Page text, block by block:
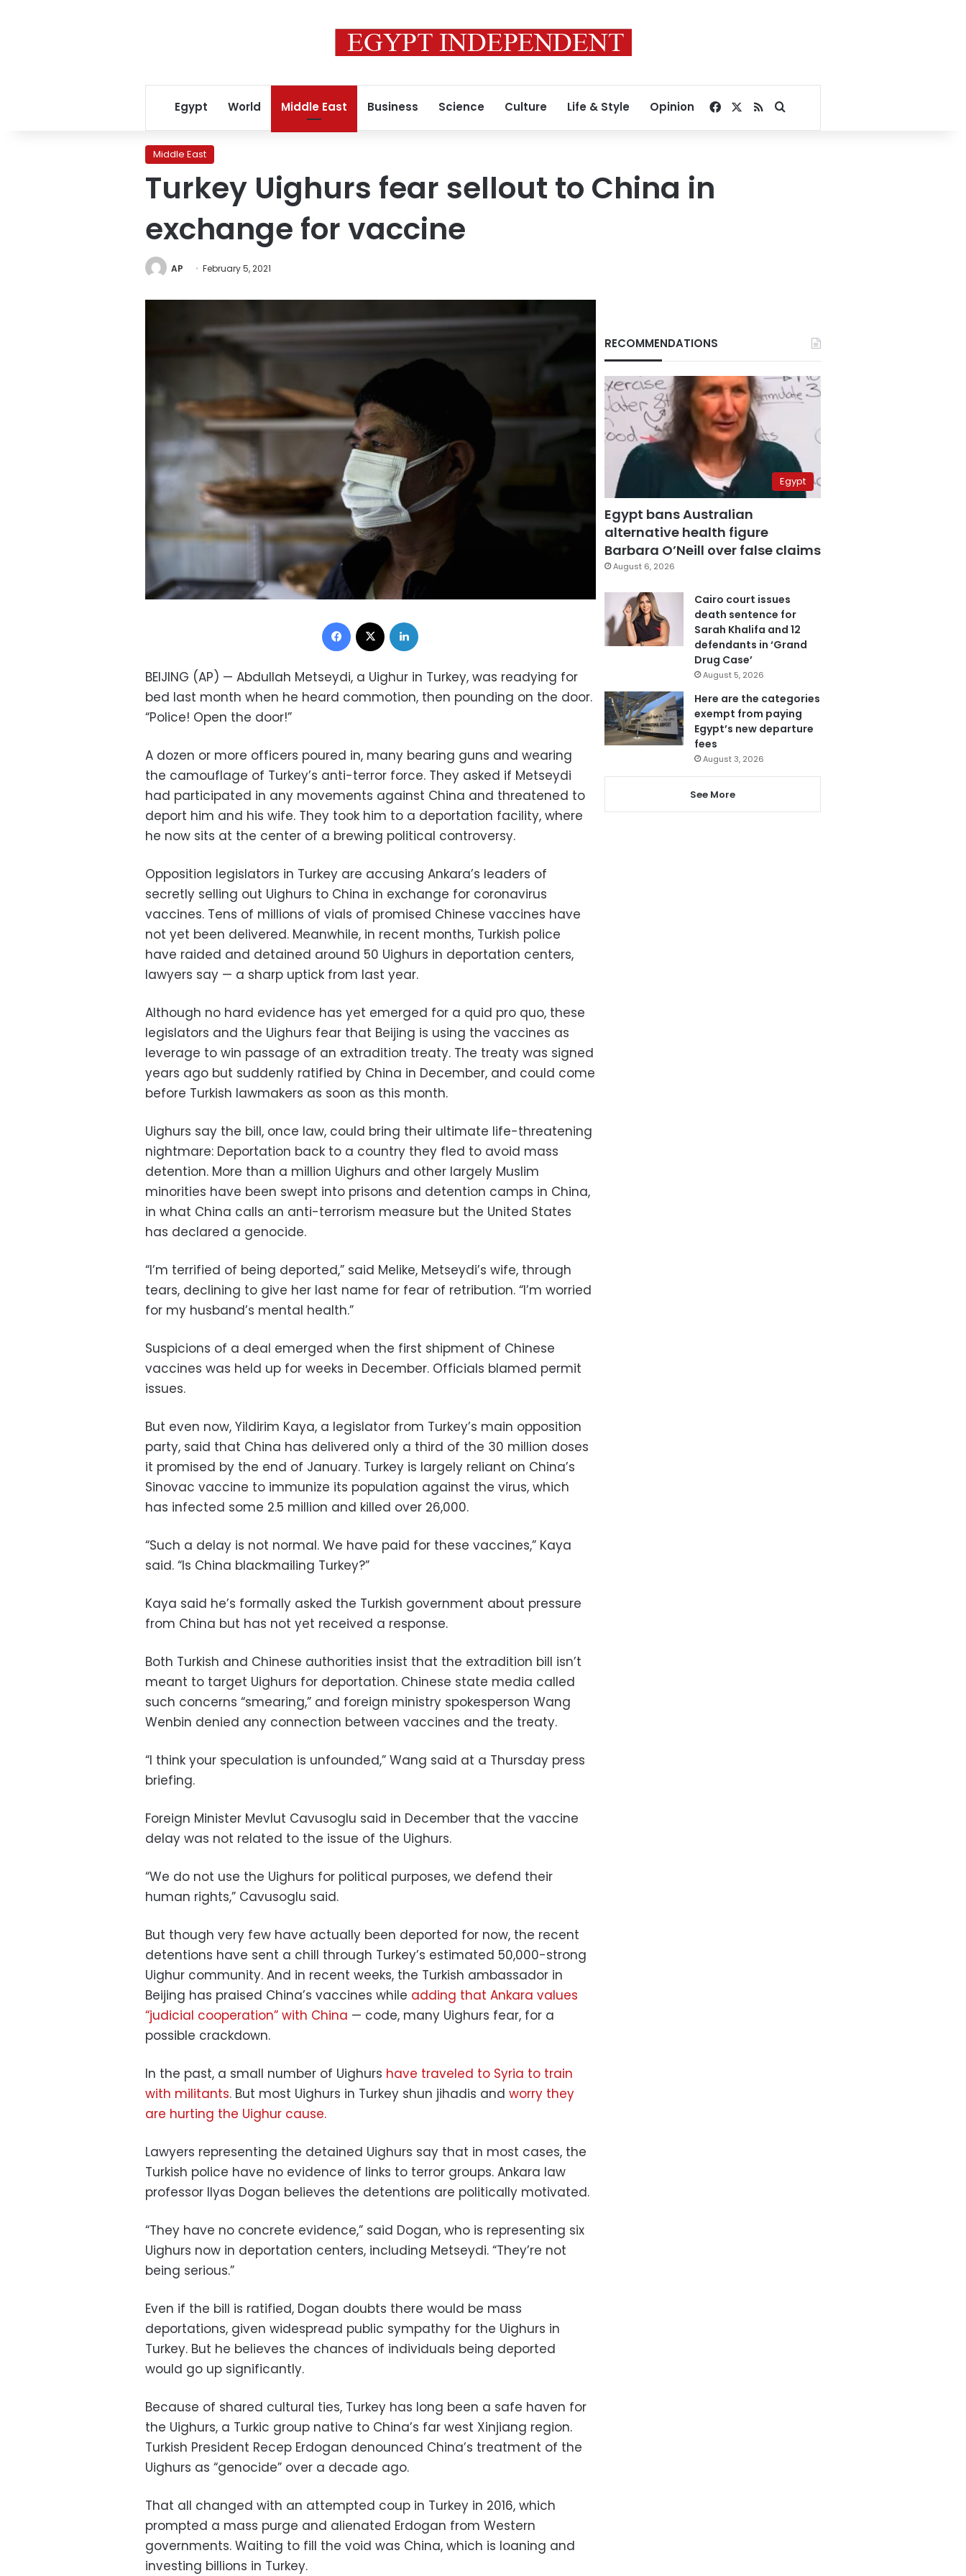
Egypt World Middle East Business Science Culture Life & Style Opinion Facebook
RSSSearch for
Middle East
Turkey Uighurs fear sellout to China in
exchange for vaccine
AP February 5, 2021
Facebook
BEIJING (AP) — Abdullah Metseydi, a Uighur in Turkey, was readying for
bed last month when he heard commotion, then pounding on the door.
“Police! Open the door!”
A dozen or more officers poured in, many bearing guns and wearing
the camouflage of Turkey’s anti-terror force. They asked if Metseydi
had participated in any movements against China and threatened to
deport him and his wife. They took him to a deportation facility, where
he now sits at the center of a brewing political controversy.
Opposition legislators in Turkey are accusing Ankara’s leaders of
secretly selling out Uighurs to China in exchange for coronavirus
vaccines. Tens of millions of vials of promised Chinese vaccines have
not yet been delivered. Meanwhile, in recent months, Turkish police
have raided and detained around 50 Uighurs in deportation centers,
lawyers say — a sharp uptick from last year.
Although no hard evidence has yet emerged for a quid pro quo, these
legislators and the Uighurs fear that Beijing is using the vaccines as
leverage to win passage of an extradition treaty. The treaty was signed
years ago but suddenly ratified by China in December, and could come
before Turkish lawmakers as soon as this month.
Uighurs say the bill, once law, could bring their ultimate life-threatening
nightmare: Deportation back to a country they fled to avoid mass
detention. More than a million Uighurs and other largely Muslim
minorities have been swept into prisons and detention camps in China,
in what China calls an anti-terrorism measure but the United States
has declared a genocide.
“I’m terrified of being deported,” said Melike, Metseydi’s wife, through
tears, declining to give her last name for fear of retribution. “I’m worried
for my husband’s mental health.”
Suspicions of a deal emerged when the first shipment of Chinese
vaccines was held up for weeks in December. Officials blamed permit
issues.
But even now, Yildirim Kaya, a legislator from Turkey’s main opposition
party, said that China has delivered only a third of the 30 million doses
it promised by the end of January. Turkey is largely reliant on China’s
Sinovac vaccine to immunize its population against the virus, which
has infected some 2.5 million and killed over 26,000.
“Such a delay is not normal. We have paid for these vaccines,” Kaya
said. “Is China blackmailing Turkey?”
Kaya said he’s formally asked the Turkish government about pressure
from China but has not yet received a response.
Both Turkish and Chinese authorities insist that the extradition bill isn’t
meant to target Uighurs for deportation. Chinese state media called
such concerns “smearing,” and foreign ministry spokesperson Wang
Wenbin denied any connection between vaccines and the treaty.
“I think your speculation is unfounded,” Wang said at a Thursday press
briefing.
Foreign Minister Mevlut Cavusoglu said in December that the vaccine
delay was not related to the issue of the Uighurs.
“We do not use the Uighurs for political purposes, we defend their
human rights,” Cavusoglu said.
But though very few have actually been deported for now, the recent
detentions have sent a chill through Turkey’s estimated 50,000-strong
Uighur community. And in recent weeks, the Turkish ambassador in
Beijing has praised China’s vaccines while adding that Ankara values
“judicial cooperation” with China — code, many Uighurs fear, for a
possible crackdown.
In the past, a small number of Uighurs have traveled to Syria to train
with militants. But most Uighurs in Turkey shun jihadis and worry they
are hurting the Uighur cause.
Lawyers representing the detained Uighurs say that in most cases, the
Turkish police have no evidence of links to terror groups. Ankara law
professor Ilyas Dogan believes the detentions are politically motivated.
“They have no concrete evidence,” said Dogan, who is representing six
Uighurs now in deportation centers, including Metseydi. “They’re not
being serious.”
Even if the bill is ratified, Dogan doubts there would be mass
deportations, given widespread public sympathy for the Uighurs in
Turkey. But he believes the chances of individuals being deported
would go up significantly.
Because of shared cultural ties, Turkey has long been a safe haven for
the Uighurs, a Turkic group native to China’s far west Xinjiang region.
Turkish President Recep Erdogan denounced China’s treatment of the
Uighurs as “genocide” over a decade ago.
That all changed with an attempted coup in Turkey in 2016, which
prompted a mass purge and alienated Erdogan from Western
governments. Waiting to fill the void was China, which is loaning and
investing billions in Turkey.
RECOMMENDATIONS
Egypt
Egypt bans Australian
alternative health figure
Barbara O’Neill over false claims
August 6, 2026
Cairo court issues
death sentence for
Sarah Khalifa and 12
defendants in ‘Grand
Drug Case’
August 5, 2026
Here are the categories
exempt from paying
Egypt’s new departure
fees
August 3, 2026
See More